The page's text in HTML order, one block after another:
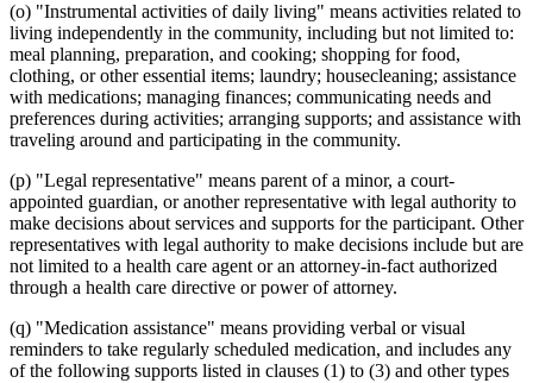
(o) "Instrumental activities of daily living" means activities related to
living independently in the community, including but not limited to:
meal planning, preparation, and cooking; shopping for food,
clothing, or other essential items; laundry; housecleaning; assistance
with medications; managing finances; communicating needs and
preferences during activities; arranging supports; and assistance with
traveling around and participating in the community.
(p) "Legal representative" means parent of a minor, a court-
appointed guardian, or another representative with legal authority to
make decisions about services and supports for the participant. Other
representatives with legal authority to make decisions include but are
not limited to a health care agent or an attorney-in-fact authorized
through a health care directive or power of attorney.
(q) "Medication assistance" means providing verbal or visual
reminders to take regularly scheduled medication, and includes any
of the following supports listed in clauses (1) to (3) and other types